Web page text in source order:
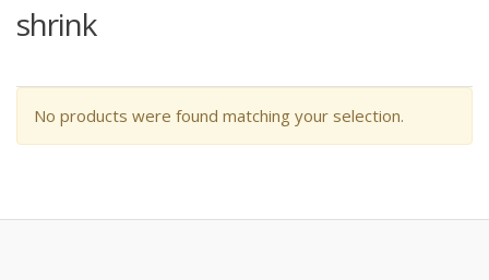
shrink
No products were found matching your selection.